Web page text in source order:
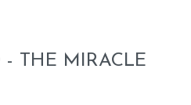
- THE MIRACLE